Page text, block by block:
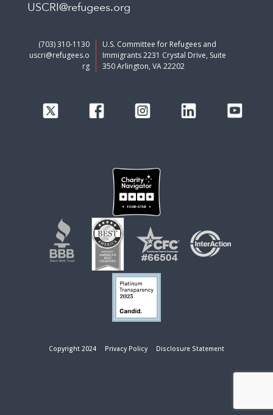
USCRI@refugees.org
(703) 310-1130
uscri@refugees.o
rg
U.S. Committee for Refugees and
Immigrants 2231 Crystal Drive, Suite
350 Arlington, VA 22202
Copyright 2024 Privacy Policy Disclosure Statement